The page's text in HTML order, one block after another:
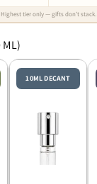
Highest tier only — gifts don’t stack.
10ML DECANT